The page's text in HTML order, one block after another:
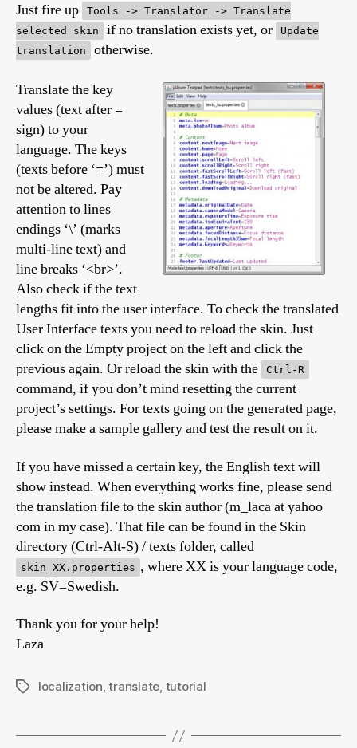
Just fire up
Tools -> Translator -> Translate
selected skin
if no translation exists yet, or
Update
translation
otherwise.
Translate the key
values (text after =
sign) to your
language. The keys
(texts before ‘=’) must
not be altered. Pay
attention to lines
endings ‘\’ (marks
multi-line text) and
line breaks ‘<br>’.
Also check if the text
lengths fit into the user interface. To check the translated
User Interface texts you need to reload the skin. Just
click on the Empty project on the left and click the
previous again. Or reload the skin with the
Ctrl-R
command, if you don’t mind resetting the current
project’s settings. For texts going on the generated page,
please make a sample gallery and test the result on it.
If you have missed a certain key, the English text will
show instead. When everything works fine, please send
the translation file to the skin author (m_laca at yahoo
com in my case). That file can be found in the Skin
directory (Ctrl-Alt-S) / texts folder, called
skin_XX.properties , where XX is your language code,
e.g. SV=Swedish.
Thank you for your help!
Laza
Tagslocalization,translate, tutorial